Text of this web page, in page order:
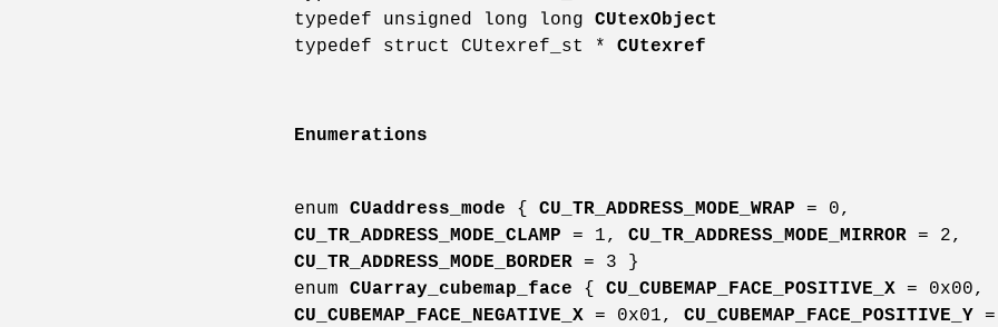
typedef unsigned long long CUtexObject
typedef struct CUtexref_st * CUtexref
Enumerations
enum CUaddress_mode { CU_TR_ADDRESS_MODE_WRAP = 0,
CU_TR_ADDRESS_MODE_CLAMP = 1, CU_TR_ADDRESS_MODE_MIRROR = 2,
CU_TR_ADDRESS_MODE_BORDER = 3 }
enum CUarray_cubemap_face { CU_CUBEMAP_FACE_POSITIVE_X = 0x00,
CU_CUBEMAP_FACE_NEGATIVE_X = 0x01, CU_CUBEMAP_FACE_POSITIVE_Y =